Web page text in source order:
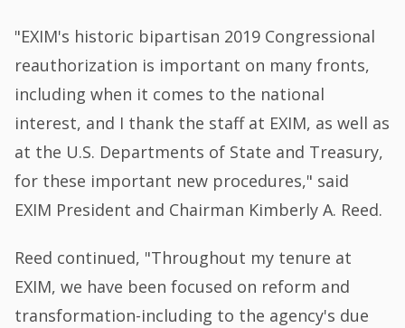
"EXIM's historic bipartisan 2019 Congressional
reauthorization is important on many fronts,
including when it comes to the national
interest, and I thank the staff at EXIM, as well as
at the U.S. Departments of State and Treasury,
for these important new procedures," said
EXIM President and Chairman Kimberly A. Reed.
Reed continued, "Throughout my tenure at
EXIM, we have been focused on reform and
transformation-including to the agency's due